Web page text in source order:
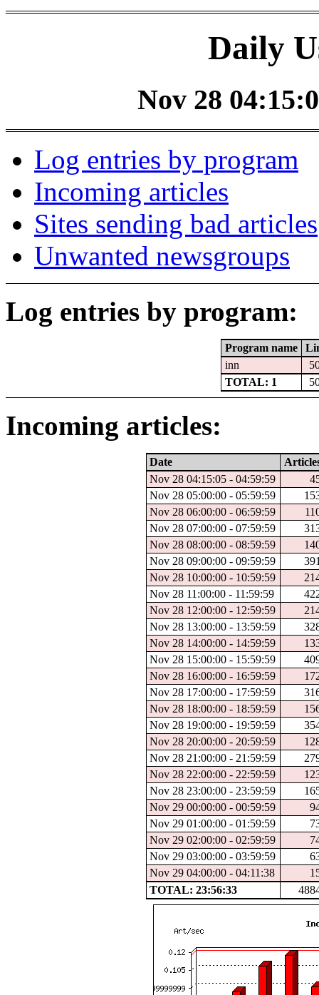
Daily
Nov 28
Log entries by program
Incoming articles
Sites sending bad articles
Unwanted newsgroups
Log entries by program:
Program name
inn
TOTAL: 1
Incoming articles:
Date
Nov 28 04:15:05 - 04:59:59
Nov 28 05:00:00 - 05:59:59
Nov 28 06:00:00 - 06:59:59
Nov 28 07:00:00 - 07:59:59
Nov 28 08:00:00 - 08:59:59
Nov 28 09:00:00 - 09:59:59
Nov 28 10:00:00 - 10:59:59
Nov 28 11:00:00 - 11:59:59
Nov 28 12:00:00 - 12:59:59
Nov 28 13:00:00 - 13:59:59
Nov 28 14:00:00 - 14:59:59
Nov 28 15:00:00 - 15:59:59
Nov 28 16:00:00 - 16:59:59
Nov 28 17:00:00 - 17:59:59
Nov 28 18:00:00 - 18:59:59
Nov 28 19:00:00 - 19:59:59
Nov 28 20:00:00 - 20:59:59
Nov 28 21:00:00 - 21:59:59
Nov 28 22:00:00 - 22:59:59
Nov 28 23:00:00 - 23:59:59
Nov 29 00:00:00 - 00:59:59
Nov 29 01:00:00 - 01:59:59
Nov 29 02:00:00 - 02:59:59
Nov 29 03:00:00 - 03:59:59
Nov 29 04:00:00 - 04:11:38
TOTAL: 23:56:33